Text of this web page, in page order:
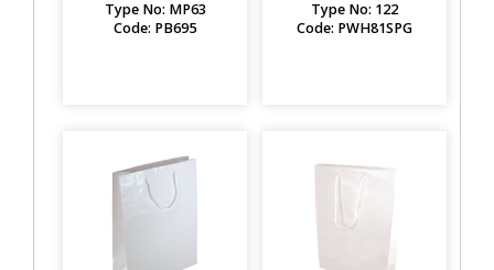
Type No: MP63
Code: PB695
Type No: 122
Code: PWH81SPG